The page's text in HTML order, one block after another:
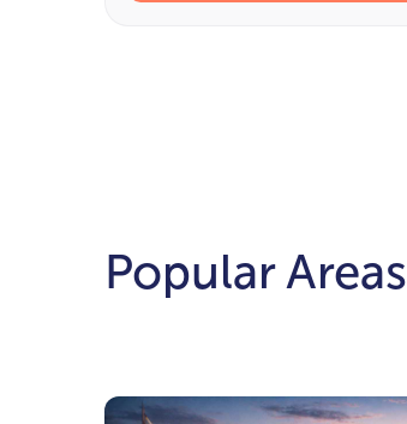
Popular Areas